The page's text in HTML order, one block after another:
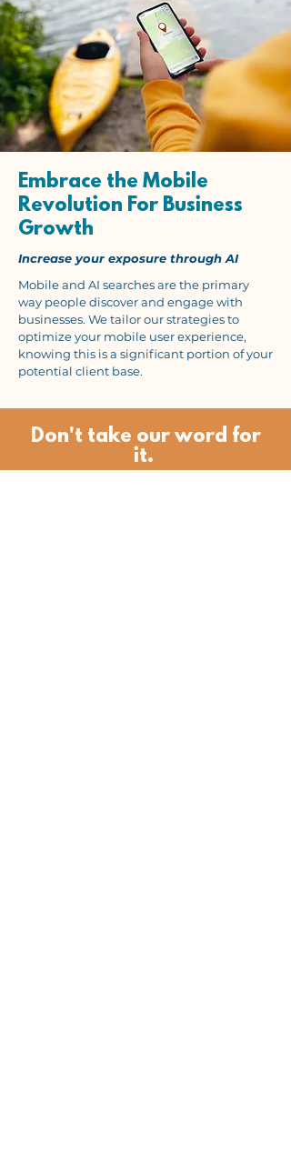
Embrace the Mobile
Revolution For Business
Growth
Increase your exposure through AI
Mobile and AI searches are the primary
way people discover and engage with
businesses. We tailor our strategies to
optimize your mobile user experience,
knowing this is a significant portion of your
potential client base.
Don't take our word for
it.